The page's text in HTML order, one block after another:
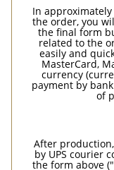
In
the order, you
the final form
related to the
easily and
MasterCard,
currency
payment by
of
After
by UPS courier
the form above